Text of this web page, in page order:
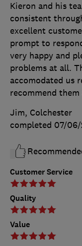
Customer Service
Quality
Value
Kieron and his
consistent
excellent
prompt to
very happy and
problems at all.
accomodated us
recommend
Jim, Colchester
completed 07/06/